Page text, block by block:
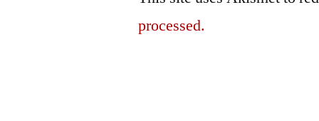
processed.